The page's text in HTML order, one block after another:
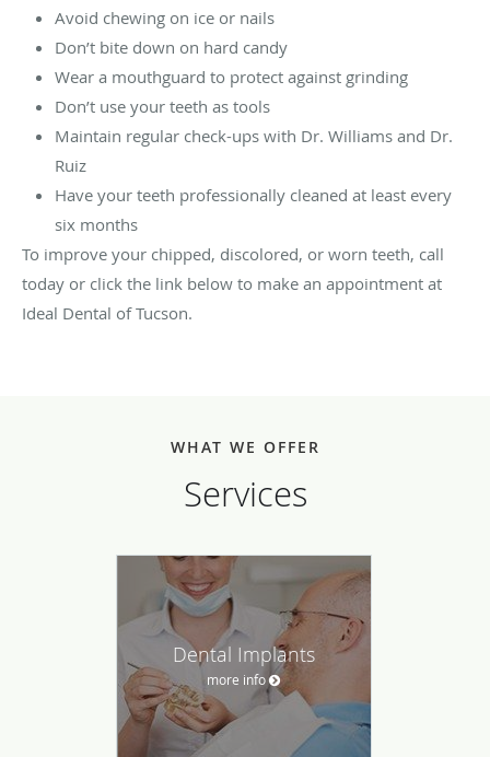
Avoid chewing on ice or nails
Don’t bite down on hard candy
Wear a mouthguard to protect against grinding
Don’t use your teeth as tools
Maintain regular check-ups with Dr. Williams and Dr.
Ruiz
Have your teeth professionally cleaned at least every
six months
To improve your chipped, discolored, or worn teeth, call
today or click the link below to make an appointment at
Ideal Dental of Tucson.
WHAT WE OFFER
Services
Dental Implants
more info